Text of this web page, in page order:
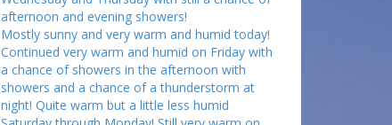
afternoon and evening showers!
Mostly sunny and very warm and humid today!
Continued very warm and humid on Friday with
a chance of showers in the afternoon with
showers and a chance of a thunderstorm at
night! Quite warm but a little less humid